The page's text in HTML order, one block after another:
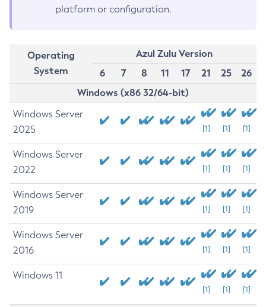
platform or configuration.
Operating
System
Azul Zulu Version
6
7 8 11 17 21 25
26
Windows (x86 32/64-bit)
Windows Server
2025
[1] [1] [1]
Windows Server
2022
[1] [1] [1]
Windows Server
2019
[1] [1] [1]
Windows Server
2016
[1] [1] [1]
Windows 11
[1] [1] [1]